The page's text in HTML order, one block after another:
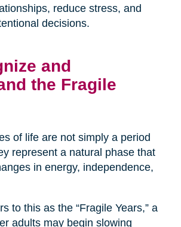
reduce stress, and
decisions.
and
the Fragile
of life are not simply a period
represent a natural phase that
in energy, independence,
to this as the “Fragile Years,” a
adults may begin slowing